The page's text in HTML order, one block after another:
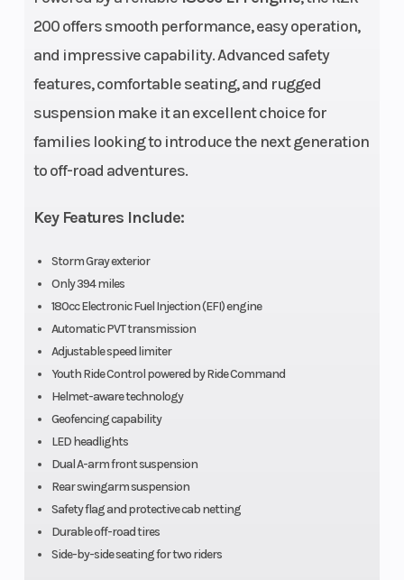
200 offers smooth performance, easy operation,
and impressive capability. Advanced safety
features, comfortable seating, and rugged
suspension make it an excellent choice for
families looking to introduce the next generation
to off-road adventures.
Key Features Include:
Storm Gray exterior
Only 394 miles
180cc Electronic Fuel Injection (EFI) engine
Automatic PVT transmission
Adjustable speed limiter
Youth Ride Control powered by Ride Command
Helmet-aware technology
Geofencing capability
LED headlights
Dual A-arm front suspension
Rear swingarm suspension
Safety flag and protective cab netting
Durable off-road tires
Side-by-side seating for two riders
Transmission
Automatic PVT
F/N/R; Chain
Weight (Dry) 735 lbs (334 kg)
Width
Seat Height
Front Brake
4-Wheel Hydraulic
Front Tire
Wheelbase 65 in (165.1 cm)